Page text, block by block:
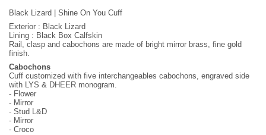
Black Lizard | Shine On You Cuff
Exterior : Black Lizard
Lining : Black Box Calfskin
Rail, clasp and cabochons are made of bright mirror brass, fine gold
finish.
Cabochons
Cuff customized with five interchangeables cabochons, engraved side
with LYS & DHEER monogram.
- Flower
- Mirror
- Stud L&D
- Mirror
- Croco